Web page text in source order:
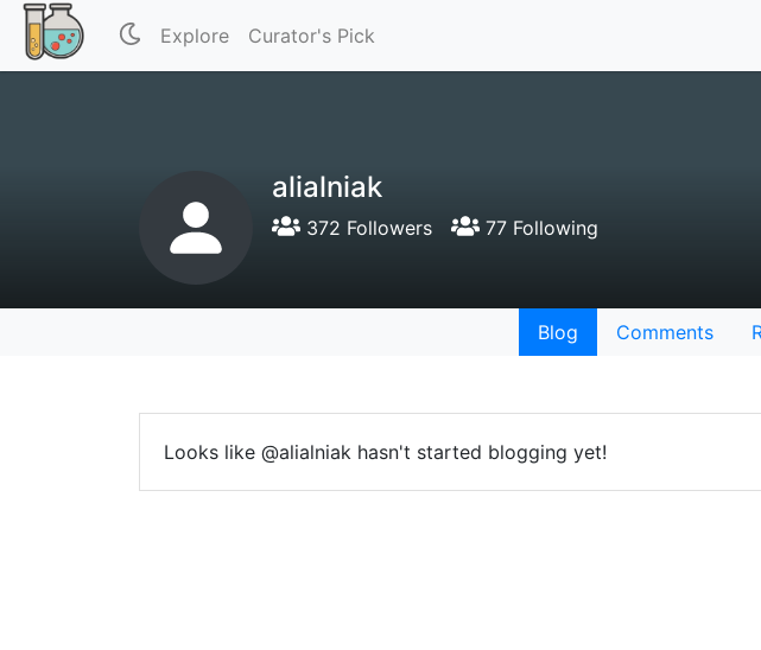
Explore Curator's Pick
alialniak
372 Followers 77 Following
Blog Comments
Looks like @alialniak hasn't started blogging yet!